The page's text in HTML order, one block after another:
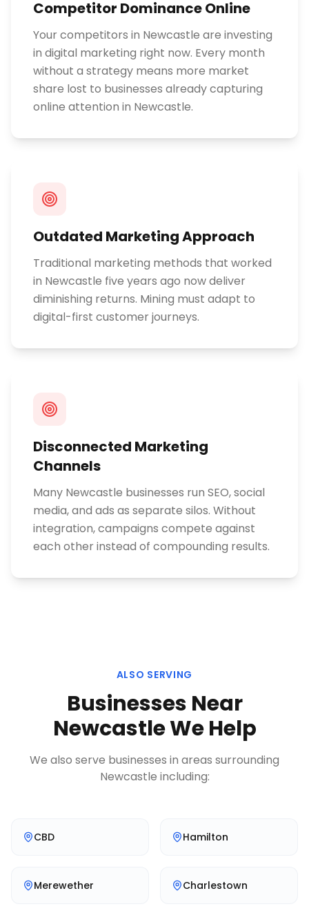
Competitor Dominance Online
Your competitors in Newcastle are investing
in digital marketing right now. Every month
without a strategy means more market
share lost to businesses already capturing
online attention in Newcastle.
Outdated Marketing Approach
Traditional marketing methods that worked
in Newcastle five years ago now deliver
diminishing returns. Mining must adapt to
digital-first customer journeys.
Disconnected Marketing
Channels
Many Newcastle businesses run SEO, social
media, and ads as separate silos. Without
integration, campaigns compete against
each other instead of compounding results.
ALSO SERVING
Businesses Near
NewcastleWe Help
We also serve businesses in areas surrounding
Newcastle including:
CBD Hamilton
Merewether Charlestown